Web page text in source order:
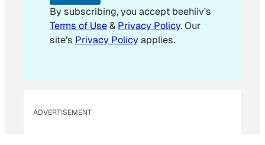
By subscribing, you accept beehiiv's
Terms of Use& Privacy Policy. Our
site's Privacy Policyapplies.
ADVERTISEMENT